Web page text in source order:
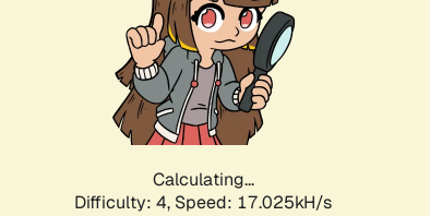
Calculating...
Difficulty: 4, Speed: 17.025kH/s